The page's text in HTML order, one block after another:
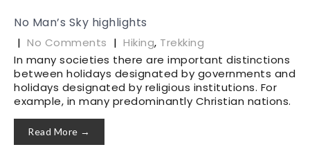
No Man’s Sky highlights
| No Comments | Hiking, Trekking
In many societies there are important distinctions
between holidays designated by governments and
holidays designated by religious institutions. For
example, in many predominantly Christian nations.
Read More →